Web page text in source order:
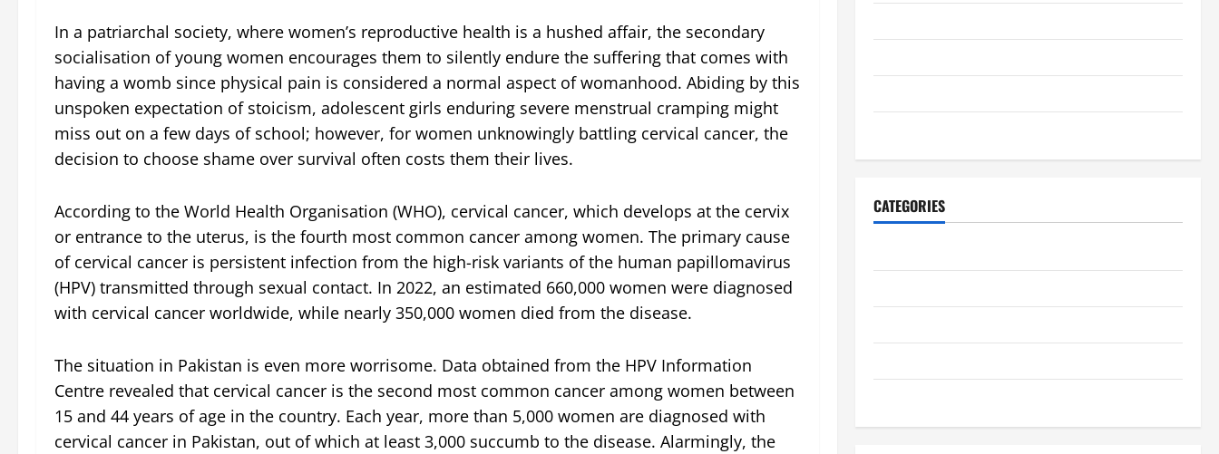
In a patriarchal society, where women’s reproductive health is a hushed affair, the secondary
socialisation of young women encourages them to silently endure the suffering that comes with
having a womb since physical pain is considered a normal aspect of womanhood. Abiding by this
unspoken expectation of stoicism, adolescent girls enduring severe menstrual cramping might
miss out on a few days of school; however, for women unknowingly battling cervical cancer, the
decision to choose shame over survival often costs them their lives.
According to the World Health Organisation (WHO), cervical cancer, which develops at the cervix
or entrance to the uterus, is the fourth most common cancer among women. The primary cause
of cervical cancer is persistent infection from the high-risk variants of the human papillomavirus
(HPV) transmitted through sexual contact. In 2022, an estimated 660,000 women were diagnosed
with cervical cancer worldwide, while nearly 350,000 women died from the disease.
The situation in Pakistan is even more worrisome. Data obtained from the HPV Information
Centre revealed that cervical cancer is the second most common cancer among women between
15 and 44 years of age in the country. Each year, more than 5,000 women are diagnosed with
cervical cancer in Pakistan, out of which at least 3,000 succumb to the disease. Alarmingly, the
CATEGORIES